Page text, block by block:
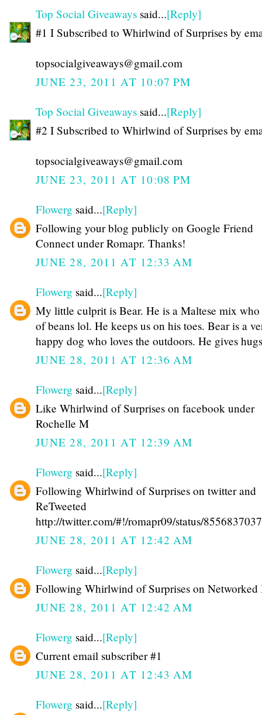
Top Social Giveaways said...[Reply]
#1 I Subscribed to Whirlwind of Surprises by
topsocialgiveaways@gmail.com
JUNE 23, 2011 AT 10:07 PM
Top Social Giveaways said...[Reply]
#2 I Subscribed to Whirlwind of Surprises by
topsocialgiveaways@gmail.com
JUNE 23, 2011 AT 10:08 PM
Flowerg said...[Reply]
Following your blog publicly on Google Friend
Connect under Romapr. Thanks!
JUNE 28, 2011 AT 12:33 AM
Flowerg said...[Reply]
My little culprit is Bear. He is a Maltese mix
of beans lol. He keeps us on his toes. Bear is a
happy dog who loves the outdoors. He gives
JUNE 28, 2011 AT 12:36 AM
Flowerg said...[Reply]
Like Whirlwind of Surprises on facebook under
Rochelle M
JUNE 28, 2011 AT 12:39 AM
Flowerg said...[Reply]
Following Whirlwind of Surprises on twitter and
ReTweeted
http://twitter.com/#!/romapr09/status/
JUNE 28, 2011 AT 12:42 AM
Flowerg said...[Reply]
Following Whirlwind of Surprises on Networked
JUNE 28, 2011 AT 12:42 AM
Flowerg said...[Reply]
Current email subscriber #1
JUNE 28, 2011 AT 12:43 AM
Flowerg said...[Reply]